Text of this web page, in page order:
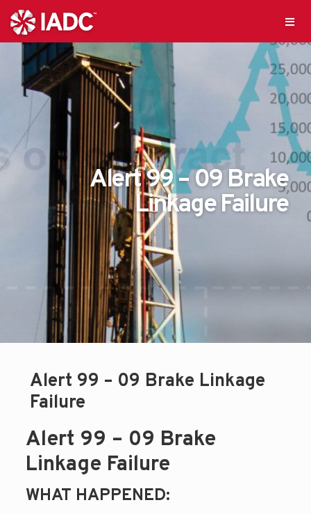
Alert 99 – 09 Brake
Linkage Failure
Alert 99 – 09 Brake Linkage
Failure
Alert 99 – 09 Brake
Linkage Failure
WHAT HAPPENED: